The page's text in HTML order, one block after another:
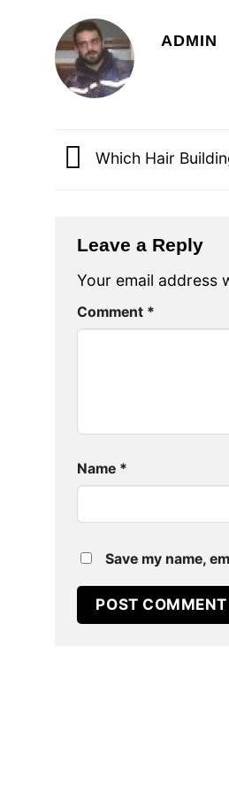
ADMIN
Which Hair
Leave a Reply
Your email address
Comment *
Name *
Save my name,